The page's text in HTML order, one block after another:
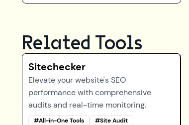
Related Tools
Sitechecker
Elevate your website's SEO
performance with comprehensive
audits and real-time monitoring.
#All-in-One Tools #Site Audit